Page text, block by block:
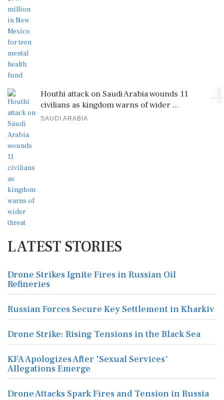
Houthi attack on Saudi Arabia wounds 11
civilians as kingdom warns of wider ...
SAUDI ARABIA
LATEST STORIES
Drone Strikes Ignite Fires in Russian Oil
Refineries
Russian Forces Secure Key Settlement in Kharkiv
Drone Strike: Rising Tensions in the Black Sea
KFA Apologizes After 'Sexual Services'
Allegations Emerge
Drone Attacks Spark Fires and Tension in Russia